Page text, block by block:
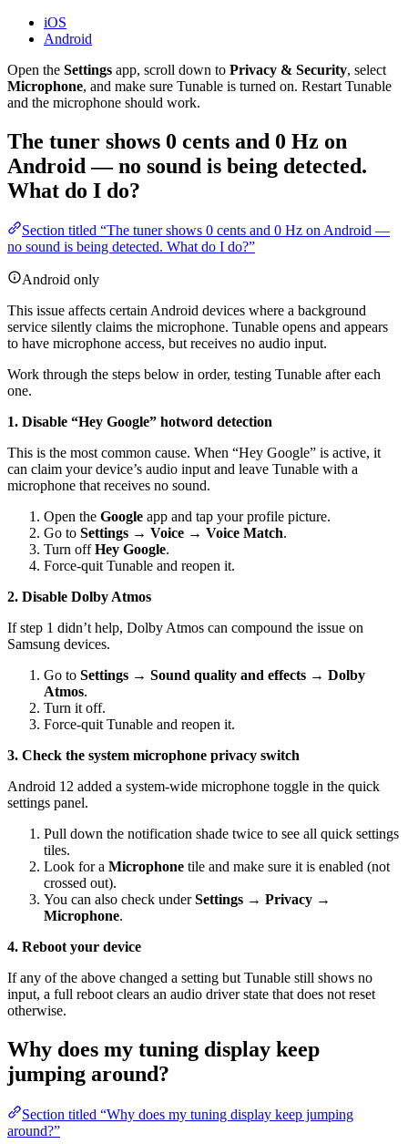
iOS
Android
Open the Settings app, scroll down to Privacy & Security, select
Microphone, and make sure Tunable is turned on. Restart Tunable
and the microphone should work.
The tuner shows 0 cents and 0 Hz on
Android — no sound is being detected.
What do I do?
Section titled “The tuner shows 0 cents and 0 Hz on Android —
no sound is being detected. What do I do?”
Android only
This issue affects certain Android devices where a background
service silently claims the microphone. Tunable opens and appears
to have microphone access, but receives no audio input.
Work through the steps below in order, testing Tunable after each
one.
1. Disable “Hey Google” hotword detection
This is the most common cause. When “Hey Google” is active, it
can claim your device’s audio input and leave Tunable with a
microphone that receives no sound.
Open the Google app and tap your profile picture.
Go to Settings → Voice → Voice Match.
Turn offHey Google.
Force-quit Tunable and reopen it.
2. Disable Dolby Atmos
If step 1 didn’t help, Dolby Atmos can compound the issue on
Samsung devices.
Go to Settings → Sound quality and effects → Dolby
Atmos.
Turn it off.
Force-quit Tunable and reopen it.
3. Check the system microphone privacy switch
Android 12 added a system-wide microphone toggle in the quick
settings panel.
Pull down the notification shade twice to see all quick settings
tiles.
Look for a Microphone tile and make sure it is enabled (not
crossed out).
You can also check underSettings → Privacy →
Microphone.
4. Reboot your device
If any of the above changed a setting but Tunable still shows no
input, a full reboot clears an audio driver state that does not reset
otherwise.
Why does my tuning display keep
jumping around?
Section titled “Why does my tuning display keep jumping
around?”